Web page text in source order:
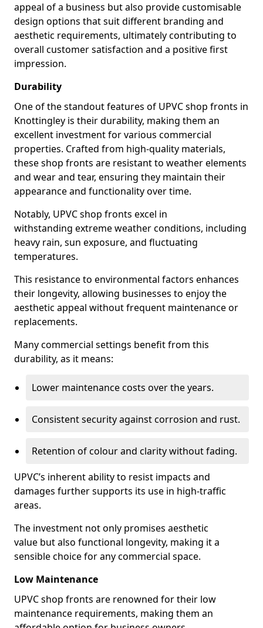
appeal of a business but also provide customisable
design options that suit different branding and
aesthetic requirements, ultimately contributing to
overall customer satisfaction and a positive first
impression.
Durability
One of the standout features of UPVC shop fronts in
Knottingley is their durability, making them an
excellent investment for various commercial
properties. Crafted from high-quality materials,
these shop fronts are resistant to weather elements
and wear and tear, ensuring they maintain their
appearance and functionality over time.
Notably, UPVC shop fronts excel in
withstanding extreme weather conditions, including
heavy rain, sun exposure, and fluctuating
temperatures.
This resistance to environmental factors enhances
their longevity, allowing businesses to enjoy the
aesthetic appeal without frequent maintenance or
replacements.
Many commercial settings benefit from this
durability, as it means:
Lower maintenance costs over the years.
Consistent security against corrosion and rust.
Retention of colour and clarity without fading.
UPVC’s inherent ability to resist impacts and
damages further supports its use in high-traffic
areas.
The investment not only promises aesthetic
value but also functional longevity, making it a
sensible choice for any commercial space.
Low Maintenance
UPVC shop fronts are renowned for their low
maintenance requirements, making them an